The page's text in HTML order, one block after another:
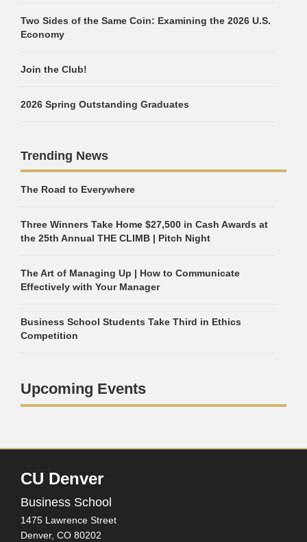
Two Sides of the Same Coin: Examining the 2026 U.S.
Economy
Join the Club!
2026 Spring Outstanding Graduates
Trending News
The Road to Everywhere
Three Winners Take Home $27,500 in Cash Awards at
the 25th Annual THE CLIMB | Pitch Night
The Art of Managing Up | How to Communicate
Effectively with Your Manager
Business School Students Take Third in Ethics
Competition
Upcoming Events
CU Denver
Business School
1475 Lawrence Street
Denver, CO 80202